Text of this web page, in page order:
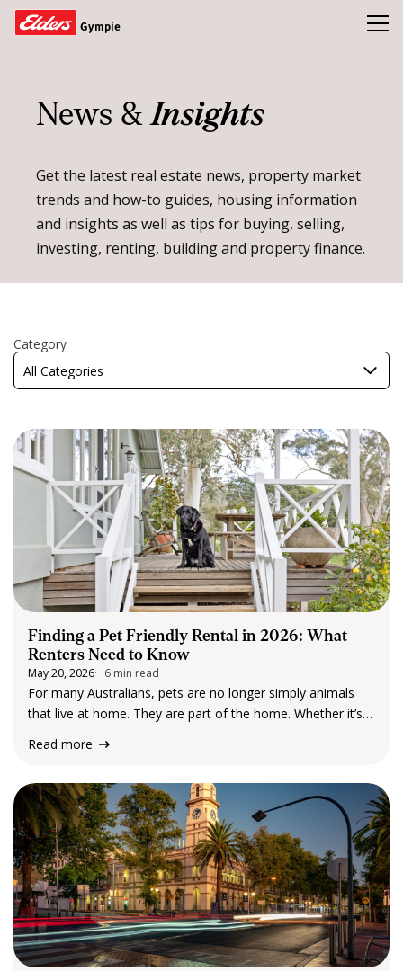
Gympie
Open Homes
Buy
Sold
Refer a friend and earn a $1000 Gift Card
News &Insights
Get the latest real estate news, property market
trends and how-to guides, housing information
and insights as well as tips for buying, selling,
investing, renting, building and property finance.
Category
All Categories
Finding a Pet Friendly Rental in 2026: What
Renters Need to Know
May 20, 2026 6 min read
For many Australians, pets are no longer simply animals
that live at home. They are part of the home. Whether it’s a
Read more